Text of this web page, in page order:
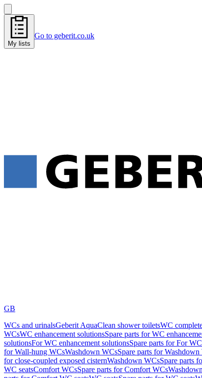
My lists
Go to geberit.co.uk
GB
WCs and urinalsGeberit AquaClean shower toiletsWC
WCsWC enhancement solutionsSpare parts for WC
solutionsFor WC enhancement solutionsSpare parts for For
for Wall-hung WCsWashdown WCsSpare parts for Washdown
for close-coupled exposed cisternWashdown WCsSpare parts
WC seatsComfort WCsSpare parts for Comfort WCs